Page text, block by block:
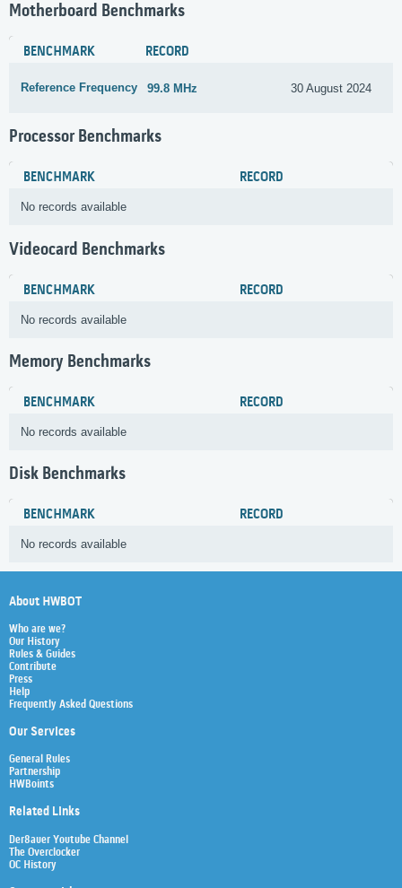
Motherboard Benchmarks
BENCHMARK RECORD
Reference Frequency 99.8 MHz 30 August 2024
Processor Benchmarks
BENCHMARK RECORD
No records available
Videocard Benchmarks
BENCHMARK RECORD
No records available
Memory Benchmarks
BENCHMARK RECORD
No records available
Disk Benchmarks
BENCHMARK RECORD
No records available
About HWBOT
Who are we?
Our History
Rules & Guides
Contribute
Press
Help
Frequently Asked Questions
Our Services
General Rules
Partnership
HWBoints
Related Links
Der8auer Youtube Channel
The Overclocker
OC History